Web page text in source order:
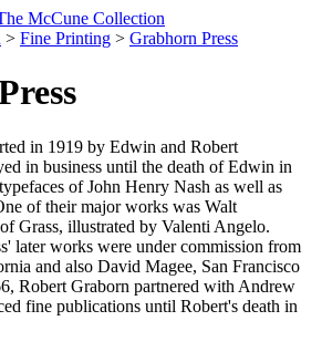
McCune Collection
> Fine Printing > Grabhorn Press
in 1919 by Edwin and Robert
in business until the death of Edwin in
of John Henry Nash as well as
of their major works was Walt
Grass, illustrated by Valenti Angelo.
later works were under commission from
and also David Magee, San Francisco
Robert Graborn partnered with Andrew
fine publications until Robert's death in